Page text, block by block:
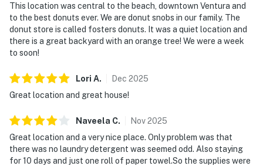
This location was central to the beach, downtown Ventura and
to the best donuts ever. We are donut snobs in our family. The
donut store is called fosters donuts. It was a quiet location and
there is a great backyard with an orange tree! We were a week
to soon!
Lori A. Dec 2025
Great location and great house!
Naveela C. Nov2025
Great location and a very nice place. Only problem was that
there was no laundry detergent was seemed odd. Also staying
for 10 days and just one roll of paper towel.So the supplies were